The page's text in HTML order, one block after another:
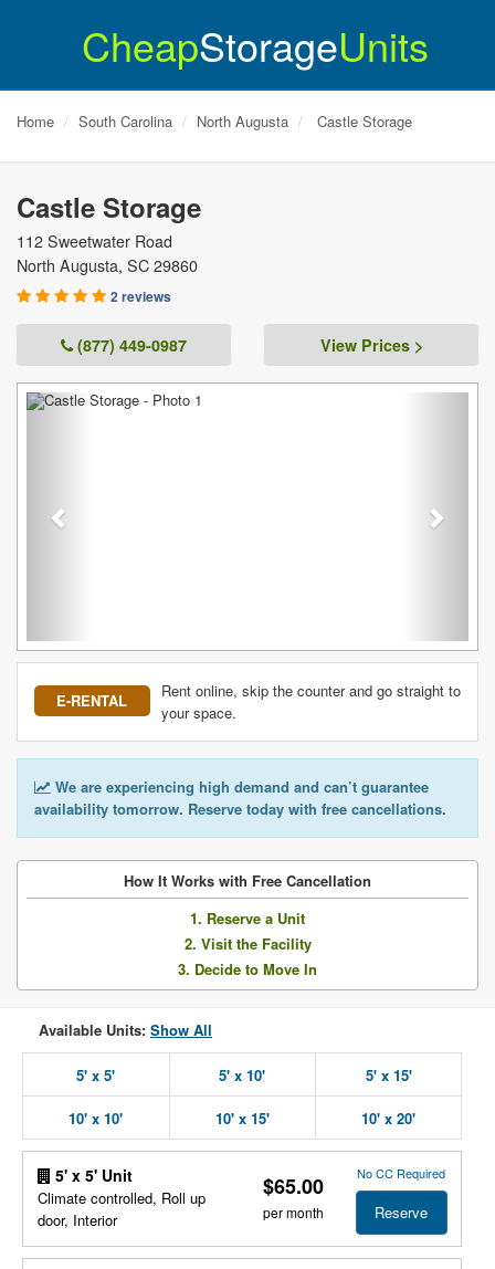
CheapStorageUnits
Home South Carolina North Augusta Castle Storage
Castle Storage
112 Sweetwater Road
North Augusta, SC 29860
2 reviews
(877) 449-0987 View Prices >
Previous
E-RENTAL
Rent online, skip the counter and go straight to
your space.
We are experiencing high demand and can’t guarantee
availability tomorrow. Reserve today with free cancellations.
How It Works with Free Cancellation
1. Reserve a Unit
2. Visit the Facility
3. Decide to Move In
Available Units: Show All
5' x 5' 5' x 10' 5' x 15'
10' x 10' 10' x 15' 10' x 20'
5' x 5' Unit
Climate controlled, Roll up
door, Interior
$65.00
per month
No CC Required
Reserve